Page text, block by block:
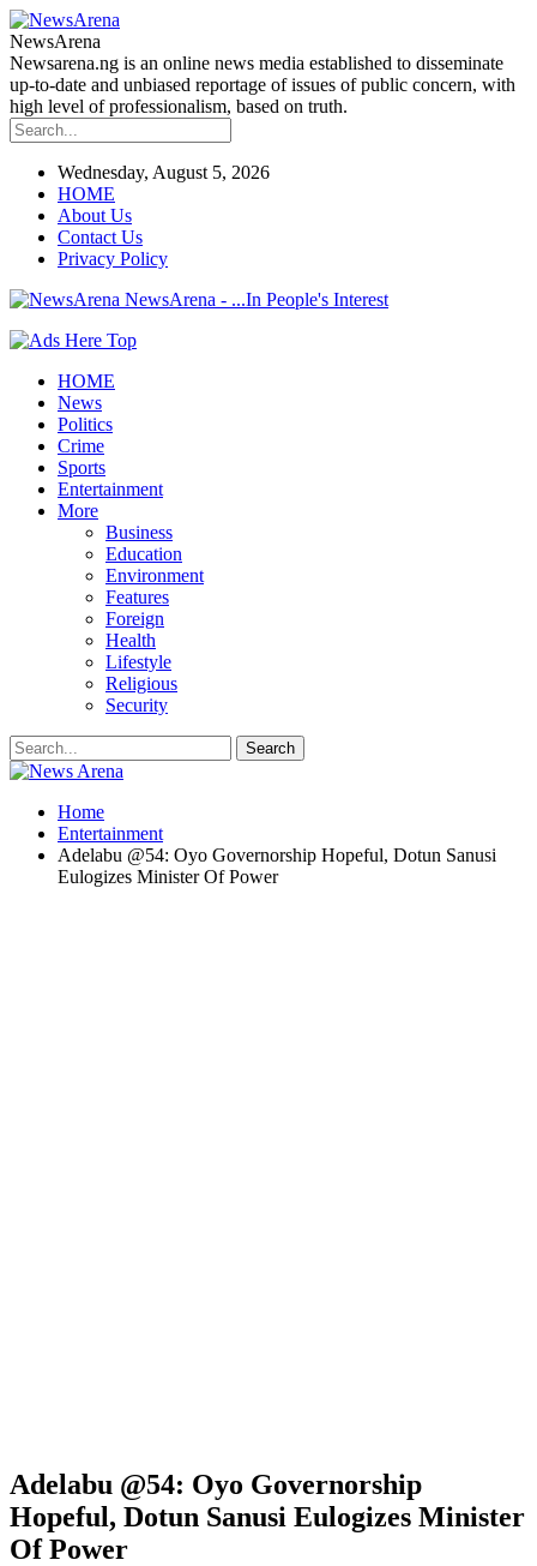
NewsArena
Newsarena.ng is an online news media established to disseminate
up-to-date and unbiased reportage of issues of public concern, with
high level of professionalism, based on truth.
Wednesday, August 5, 2026
HOME
About Us
Contact Us
Privacy Policy
NewsArena - ...In People's Interest
HOME
News
Politics
Crime
Sports
Entertainment
More
Business
Education
Environment
Features
Foreign
Health
Lifestyle
Religious
Security
Home
Entertainment
Adelabu @54: Oyo Governorship Hopeful, Dotun Sanusi
Eulogizes Minister Of Power
Adelabu @54: Oyo Governorship
Hopeful, Dotun Sanusi Eulogizes Minister
Of Power